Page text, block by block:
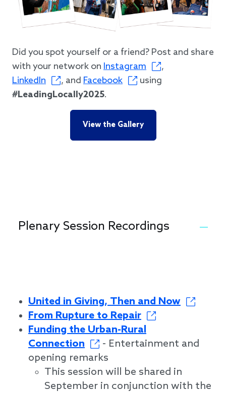
Did you spot yourself or a friend? Post and share
with your network on Instagram
,
LinkedIn
, and Facebook
using
#LeadingLocally2025.
View the Gallery
Plenary Session Recordings
United in Giving, Then and Now
From Rupture to Repair
Funding the Urban-Rural
Connection
- Entertainment and
opening remarks
This session will be shared in
September in conjunction with the